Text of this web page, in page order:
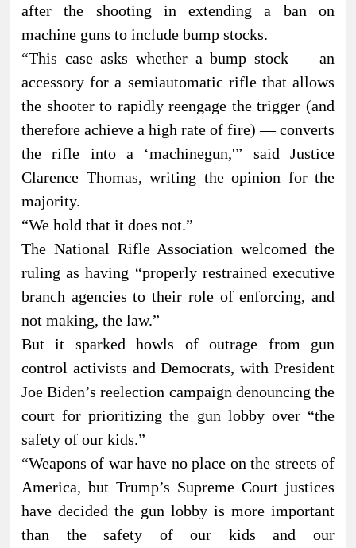
after the shooting in extending a ban on
machine guns to include bump stocks.
“This case asks whether a bump stock — an
accessory for a semiautomatic rifle that allows
the shooter to rapidly reengage the trigger (and
therefore achieve a high rate of fire) — converts
the rifle into a ‘machinegun,'” said Justice
Clarence Thomas, writing the opinion for the
majority.
“We hold that it does not.”
The National Rifle Association welcomed the
ruling as having “properly restrained executive
branch agencies to their role of enforcing, and
not making, the law.”
But it sparked howls of outrage from gun
control activists and Democrats, with President
Joe Biden’s reelection campaign denouncing the
court for prioritizing the gun lobby over “the
safety of our kids.”
“Weapons of war have no place on the streets of
America, but Trump’s Supreme Court justices
have decided the gun lobby is more important
than the safety of our kids and our